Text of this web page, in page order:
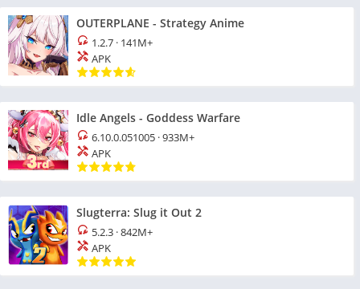
OUTERPLANE - Strategy Anime
1.2.7 · 141M+
APK
Idle Angels - Goddess Warfare
6.10.0.051005 ·933M+
APK
Slugterra: Slug it Out 2
5.2.3 ·842M+
APK